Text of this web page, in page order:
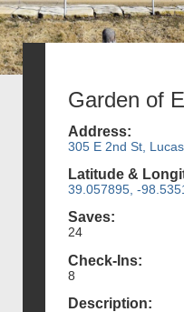
Garden of
Address:
305 E 2nd St,
Latitude &
39.057895, -
Saves:
24
Check-Ins:
8
Description: